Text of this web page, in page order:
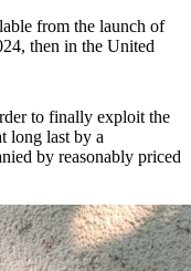
from the launch of
then in the United
to finally exploit the
long last by a
by reasonably priced